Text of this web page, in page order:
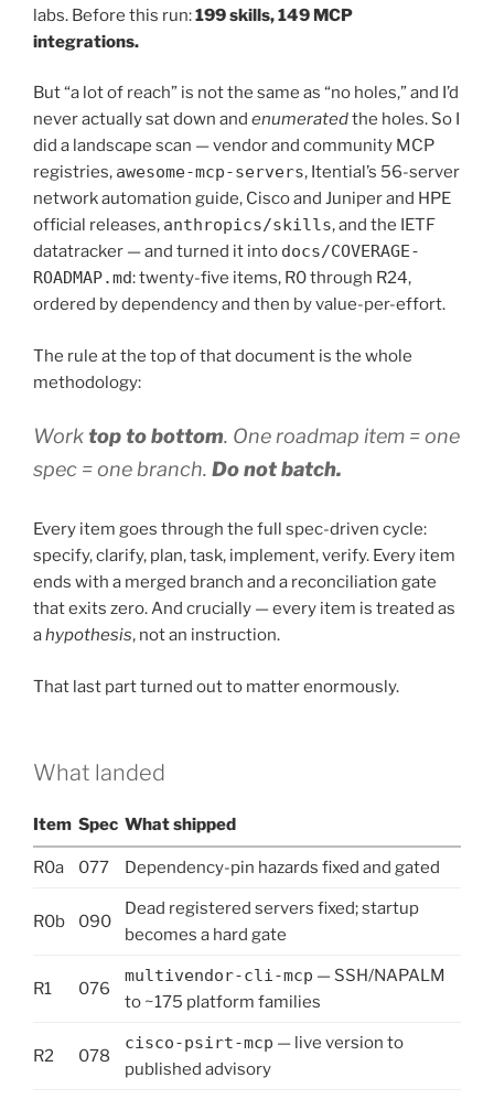
labs. Before this run:199 skills, 149 MCP
integrations.
But “a lot of reach” is not the same as “no holes,” and I’d
never actually sat down and enumeratedthe holes. So I
did a landscape scan — vendor and community MCP
registries, awesome-mcp-servers, Itential’s 56-server
network automation guide, Cisco and Juniper and HPE
official releases, anthropics/skills, and the IETF
datatracker — and turned it into docs/COVERAGE-
ROADMAP.md: twenty-five items, R0 through R24,
ordered by dependency and then by value-per-effort.
The rule at the top of that document is the whole
methodology:
Work top to bottom. One roadmap item = one
spec = one branch. Do not batch.
Every item goes through the full spec-driven cycle:
specify, clarify, plan, task, implement, verify. Every item
ends with a merged branch and a reconciliation gate
that exits zero. And crucially — every item is treated as
ahypothesis, not an instruction.
That last part turned out to matter enormously.
What landed
Item Spec What shipped
R0a 077 Dependency-pin hazards fixed and gated
R0b 090
Dead registered servers fixed; startup
becomes a hard gate
R1 076
multivendor-cli-mcp — SSH/NAPALM
to ~175 platform families
R2 078
cisco-psirt-mcp — live version to
published advisory